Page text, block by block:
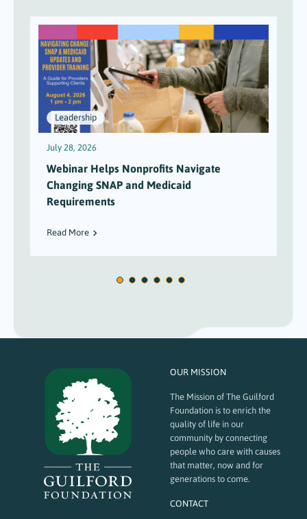
Leadership
July 28, 2026
Webinar Helps Nonprofits Navigate
Changing SNAP and Medicaid
Requirements
Read More
OUR MISSION
The Mission of The Guilford
Foundation is to enrich the
quality of life in our
community by connecting
people who care with causes
that matter, now and for
generations to come.
CONTACT